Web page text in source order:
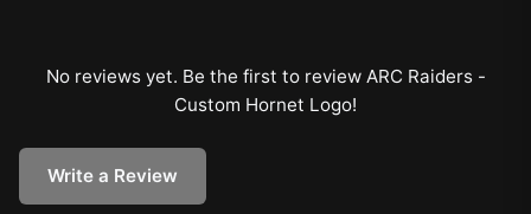
No reviews yet. Be the first to review ARC Raiders -
Custom Hornet Logo!
Write a Review